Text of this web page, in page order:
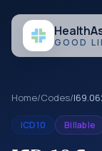
Health
GOOD
Home/Codes/
ICD10 Billable